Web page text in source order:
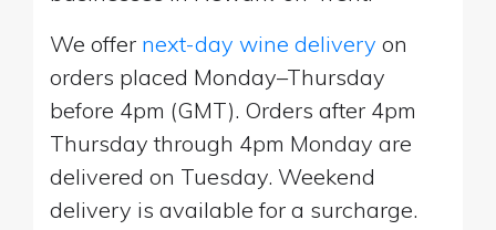
We offer next-day wine delivery on
orders placed Monday–Thursday
before 4pm (GMT). Orders after 4pm
Thursday through 4pm Monday are
delivered on Tuesday. Weekend
delivery is available for a surcharge.